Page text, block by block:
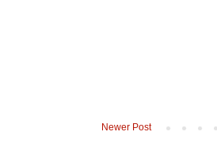
Newer Post